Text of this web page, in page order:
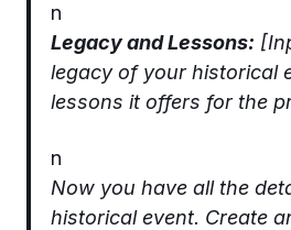
n
Legacy and Lessons:
legacy of your historical
lessons it offers for the
n
Now you have all the
historical event. Create